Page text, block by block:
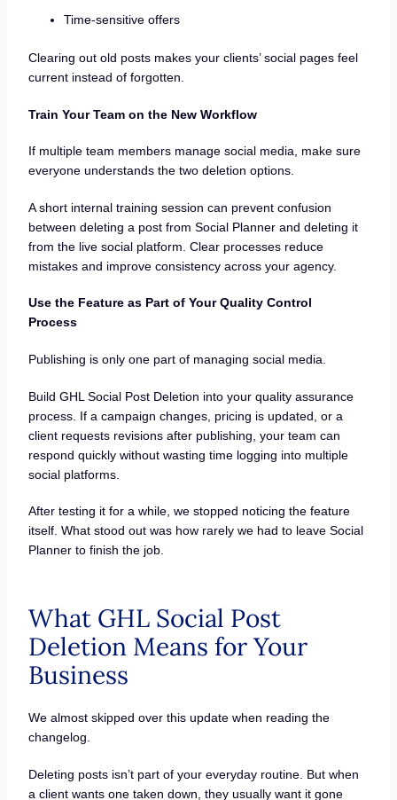
Time-sensitive offers
Clearing out old posts makes your clients’ social pages feel
current instead of forgotten.
Train Your Team on the New Workflow
If multiple team members manage social media, make sure
everyone understands the two deletion options.
A short internal training session can prevent confusion
between deleting a post from Social Planner and deleting it
from the live social platform. Clear processes reduce
mistakes and improve consistency across your agency.
Use the Feature as Part of Your Quality Control
Process
Publishing is only one part of managing social media.
Build GHL Social Post Deletion into your quality assurance
process. If a campaign changes, pricing is updated, or a
client requests revisions after publishing, your team can
respond quickly without wasting time logging into multiple
social platforms.
After testing it for a while, we stopped noticing the feature
itself. What stood out was how rarely we had to leave Social
Planner to finish the job.
What GHL Social Post
Deletion Means for Your
Business
We almost skipped over this update when reading the
changelog.
Deleting posts isn’t part of your everyday routine. But when
a client wants one taken down, they usually want it gone